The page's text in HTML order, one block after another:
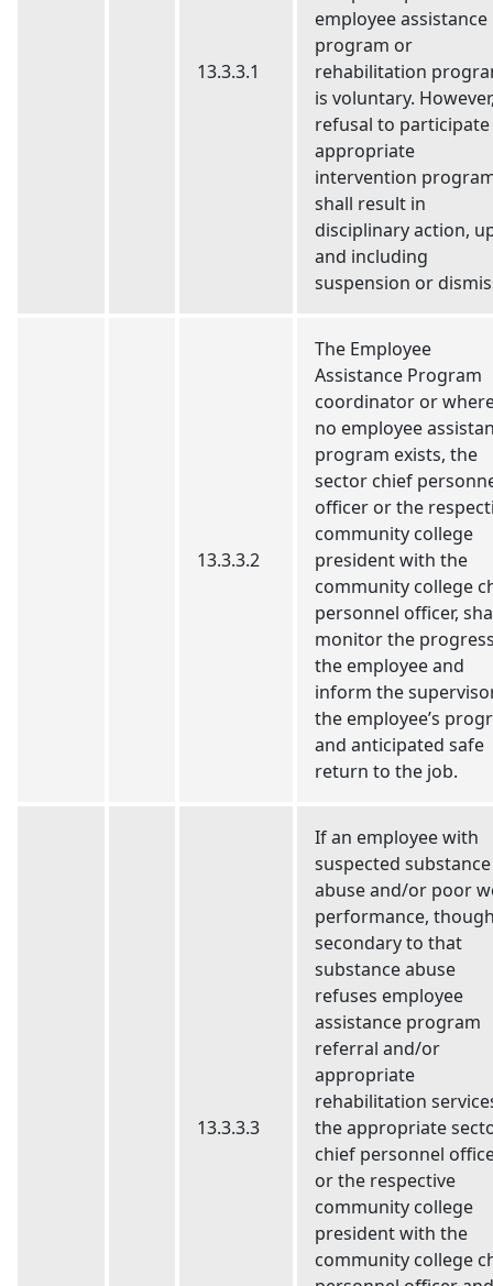
13.3.3.1
employee assistance
program or
rehabilitation
is voluntary.
refusal to
appropriate
intervention
shall result in
disciplinary action,
and including
suspension or
13.3.3.2
The Employee
Assistance Program
coordinator or
no employee
program exists, the
sector chief
officer or the
community college
president with the
community college
personnel officer,
monitor the
the employee and
inform the
the employee’s
and anticipated safe
return to the job.
13.3.3.3
If an employee with
suspected substance
abuse and/or poor
performance,
secondary to that
substance abuse
refuses employee
assistance program
referral and/or
appropriate
rehabilitation
the appropriate
chief personnel
or the respective
community college
president with the
community college